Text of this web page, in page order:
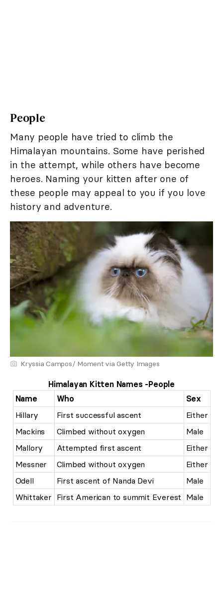
People
Many people have tried to climb the
Himalayan mountains. Some have perished
in the attempt, while others have become
heroes. Naming your kitten after one of
these people may appeal to you if you love
history and adventure.
Kryssia Campos/ Moment via Getty Images
Himalayan Kitten Names -People
Name
Who
Sex
Hillary
First successful ascent
Either
Mackins
Climbed without oxygen
Male
Mallory
Attempted first ascent
Either
Messner
Climbed without oxygen
Either
Odell
First ascent of Nanda Devi
Male
Whittaker First American to summit Everest Male